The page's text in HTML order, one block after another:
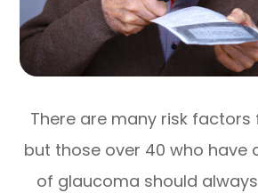
There are many risk
but those over 40 who have
of glaucoma should